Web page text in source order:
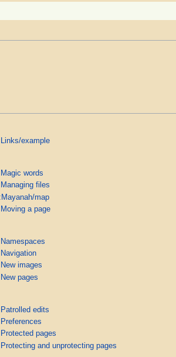
example
words
files
map
a page
images
pages
edits
pages
and unprotecting pages